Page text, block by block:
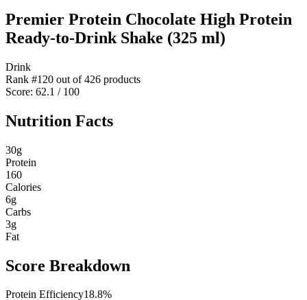
Premier Protein Chocolate High Protein
Ready-to-Drink Shake (325 ml)
Drink
Rank #120 out of426 products
Score: 62.1 / 100
Nutrition Facts
30g
Protein
160
Calories
6g
Carbs
3g
Fat
Score Breakdown
Protein Efficiency18.8%